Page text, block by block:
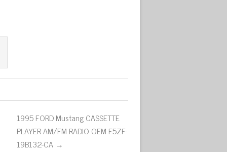
1995 FORD Mustang CASSETTE
PLAYER AM/FM RADIO OEM F5ZF-
19B132-CA →